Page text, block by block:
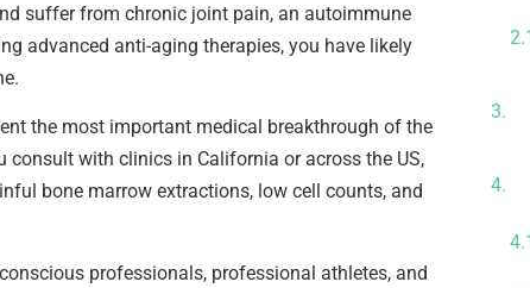
suffer from chronic joint pain, an autoimmune
advanced anti-aging therapies, you have likely
the most important medical breakthrough of the
consult with clinics in California or across the US,
bone marrow extractions, low cell counts, and
professionals, professional athletes, and